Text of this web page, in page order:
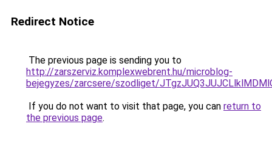
Redirect Notice
The previous page is sending you to
http://zarszerviz.komplexwebrent.hu/microblog-
bejegyzes/zarcsere/szodliget/
If you do not want to visit that page, you can return to
the previous page.